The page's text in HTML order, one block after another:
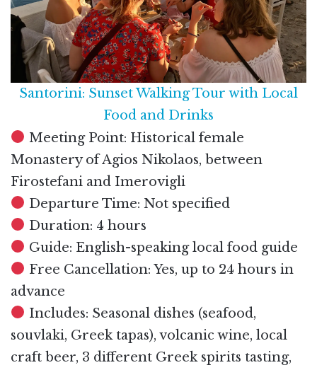
Santorini: Sunset Walking Tour with Local
Food and Drinks
Meeting Point: Historical female
Monastery of Agios Nikolaos, between
Firostefani and Imerovigli
Departure Time: Not specified
Duration: 4 hours
Guide: English-speaking local food guide
Free Cancellation: Yes, up to 24 hours in
advance
Includes: Seasonal dishes (seafood,
souvlaki, Greek tapas), volcanic wine, local
craft beer, 3 different Greek spirits tasting,